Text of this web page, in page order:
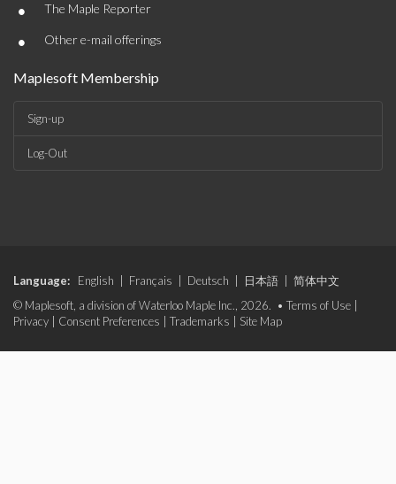
• The Maple Reporter
• Other e-mail offerings
Maplesoft Membership
Sign-up
Log-Out
Language: English Français Deutsch 日本語
简体中文
© Maplesoft, a division of Waterloo Maple Inc., 2026. • Terms of Use
Privacy
Consent Preferences Trademarks Site Map